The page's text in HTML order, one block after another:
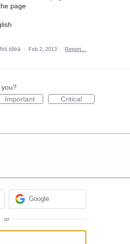
page
idea · Feb 2, 2013 · Report…
you?
Important Critical
Google
or